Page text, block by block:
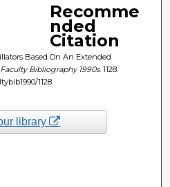
Recomme
nded
Citation
Based On An Extended
Faculty Bibliography 1990s. 1128.
1128
library